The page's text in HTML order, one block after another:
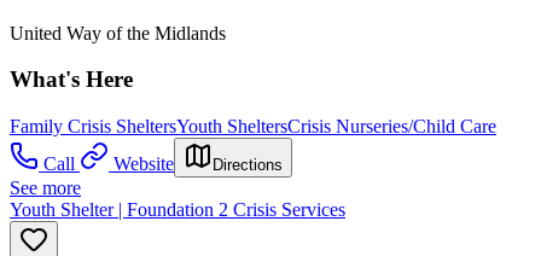
United Way of the Midlands
What's Here
Family Crisis SheltersYouth SheltersCrisis Nurseries/Child Care
Call
Website Directions
See more
Youth Shelter | Foundation 2 Crisis Services